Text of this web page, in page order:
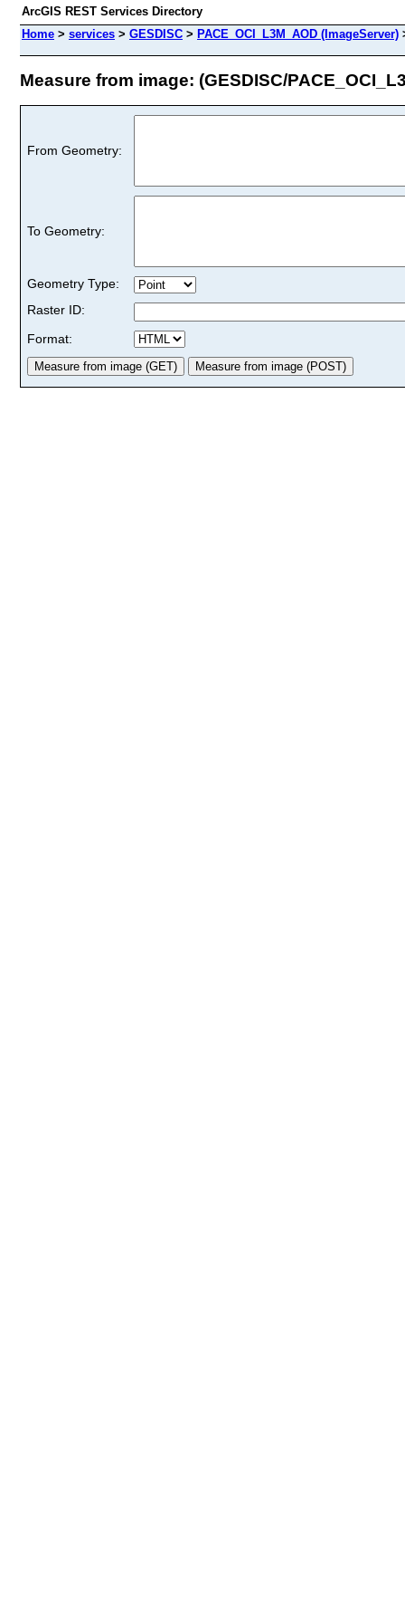
ArcGIS REST Services Directory
Home > services > GESDISC > PACE_OCI_L3M_AOD (ImageServer)
Measure from image: (GESDISC/
From Geometry:
To Geometry:
Geometry Type:
Raster ID:
Format: